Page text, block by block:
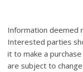
Information deemed
Interested parties
it to make a
are subject to